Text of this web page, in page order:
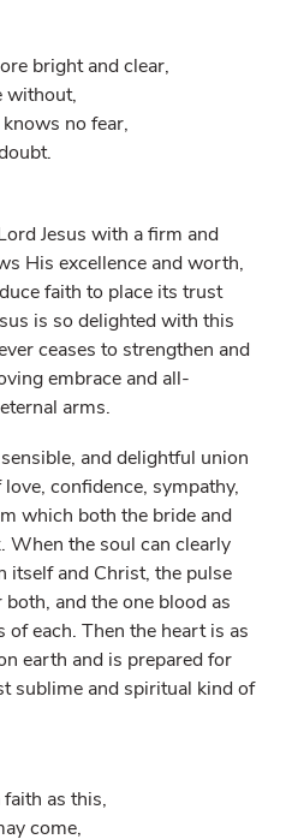
bright and clear,
without,
no fear,
Jesus with a firm and
His excellence and worth,
faith to place its trust
is so delighted with this
ceases to strengthen and
embrace and all-
arms.
and delightful union
confidence, sympathy,
which both the bride and
When the soul can clearly
itself and Christ, the pulse
and the one blood as
each. Then the heart is as
earth and is prepared for
sublime and spiritual kind of
as this,
come,